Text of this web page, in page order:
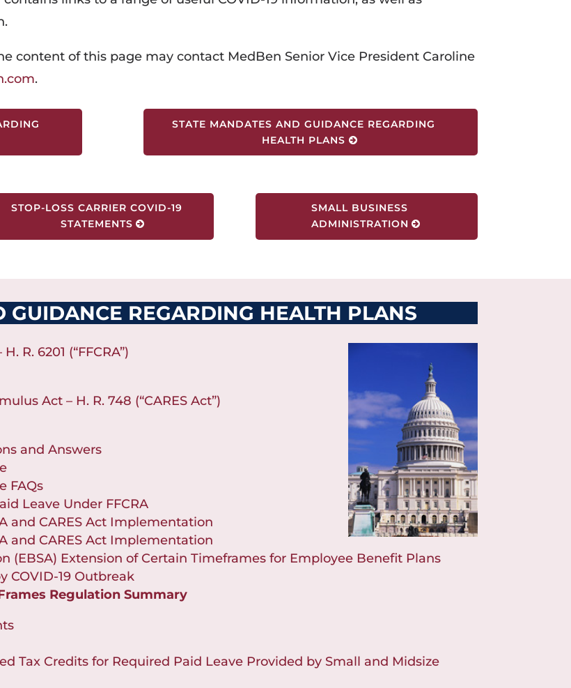
content of this page may contact MedBen Senior Vice President Caroline
.
STATE MANDATES AND GUIDANCE REGARDING
HEALTH PLANS
STOP-LOSS CARRIER COVID-19
STATEMENTS
SMALL BUSINESS
ADMINISTRATION
GUIDANCE REGARDING HEALTH PLANS
R. 6201 (“FFCRA”)
Act – H. R. 748 (“CARES Act”)
and Answers
FAQs
Leave Under FFCRA
and CARES Act Implementation
and CARES Act Implementation
(EBSA) Extension of Certain Timeframes for Employee Benefit Plans
COVID-19 Outbreak
Regulation Summary
Tax Credits for Required Paid Leave Provided by Small and Midsize